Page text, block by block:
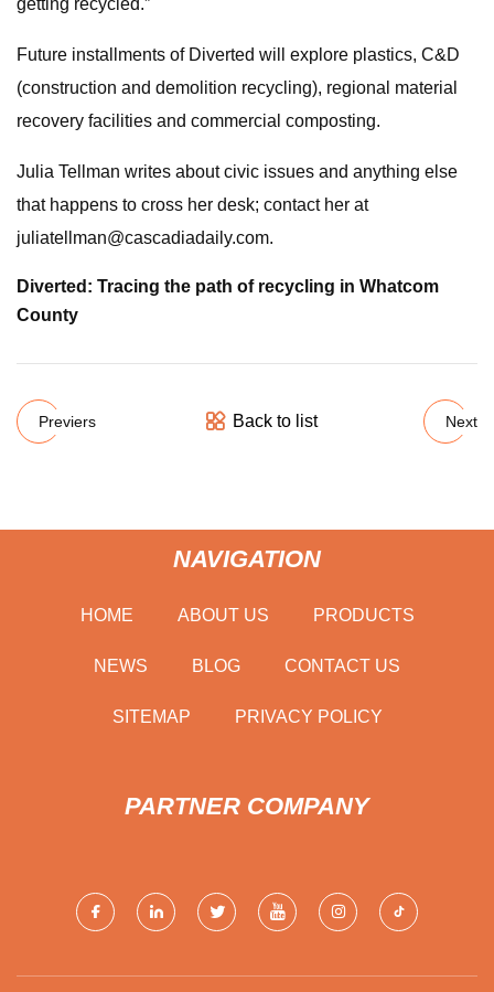
getting recycled.”
Future installments of Diverted will explore plastics, C&D
(construction and demolition recycling), regional material
recovery facilities and commercial composting.
Julia Tellman writes about civic issues and anything else
that happens to cross her desk; contact her at
juliatellman@cascadiadaily.com.
Diverted: Tracing the path of recycling in Whatcom
County
Previers Back to list Next
NAVIGATION
HOME ABOUT US PRODUCTS
NEWS BLOG CONTACT US
SITEMAP PRIVACY POLICY
PARTNER COMPANY